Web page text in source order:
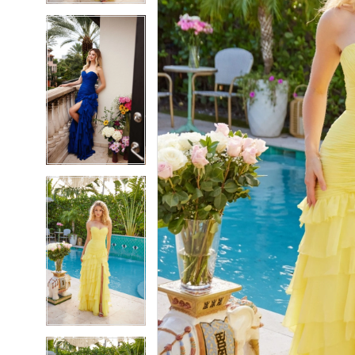
5
6
7
8
9
10
12
13
14
15
16
17
5
6
7
8
9
10
11
12
13
14
15
16
17